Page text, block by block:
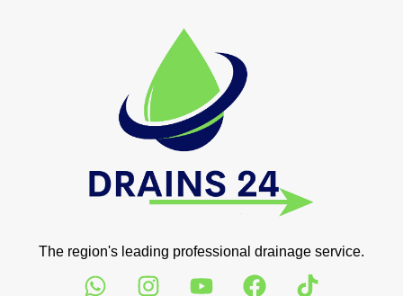
The region's leading professional drainage service.